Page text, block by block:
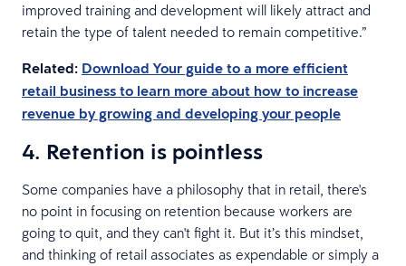
improved training and development will likely attract and
retain the type of talent needed to remain competitive.”
Related: Download Your guide to a more efficient
retail business to learn more about how to increase
revenue by growing and developing your people
4. Retention is pointless
Some companies have a philosophy that in retail, there's
no point in focusing on retention because workers are
going to quit, and they can't fight it. But it’s this mindset,
and thinking of retail associates as expendable or simply a